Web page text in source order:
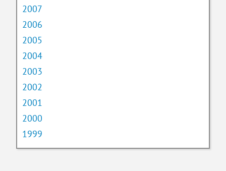
2007
2006
2005
2004
2003
2002
2001
2000
1999